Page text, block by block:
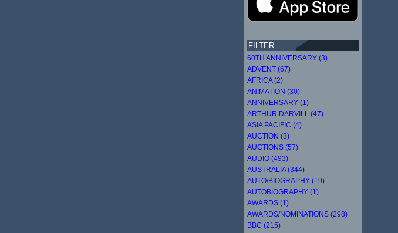
FILTER
60TH ANNIVERSARY (3)
ADVENT (67)
AFRICA (2)
ANIMATION (30)
ANNIVERSARY (1)
ARTHUR DARVILL (47)
ASIA PACIFIC (4)
AUCTION (3)
AUCTIONS (57)
AUDIO (493)
AUSTRALIA (344)
AUTO/BIOGRAPHY (19)
AUTOBIOGRAPHY (1)
AWARDS (1)
AWARDS/NOMINATIONS (298)
BBC (215)